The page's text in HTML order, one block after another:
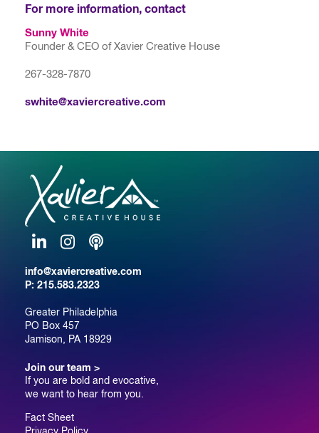
For more information, contact
Sunny White
Founder & CEO of Xavier Creative House
267-328-7870
swhite@xaviercreative.com
info@xaviercreative.com
P: 215.583.2323
Greater Philadelphia
PO Box 457
Jamison, PA 18929
Join our team >
If you are bold and evocative,
we want to hear from you.
Fact Sheet